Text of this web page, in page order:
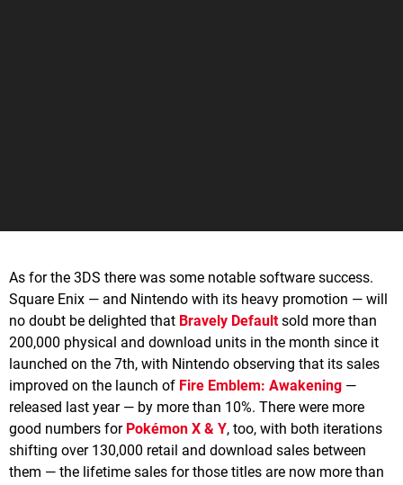
As for the 3DS there was some notable software success.
Square Enix — and Nintendo with its heavy promotion — will
no doubt be delighted that Bravely Defaultsold more than
200,000 physical and download units in the month since it
launched on the 7th, with Nintendo observing that its sales
improved on the launch of Fire Emblem: Awakening —
released last year — by more than 10%. There were more
good numbers for Pokémon X & Y, too, with both iterations
shifting over 130,000 retail and download sales between
them — the lifetime sales for those titles are now more than